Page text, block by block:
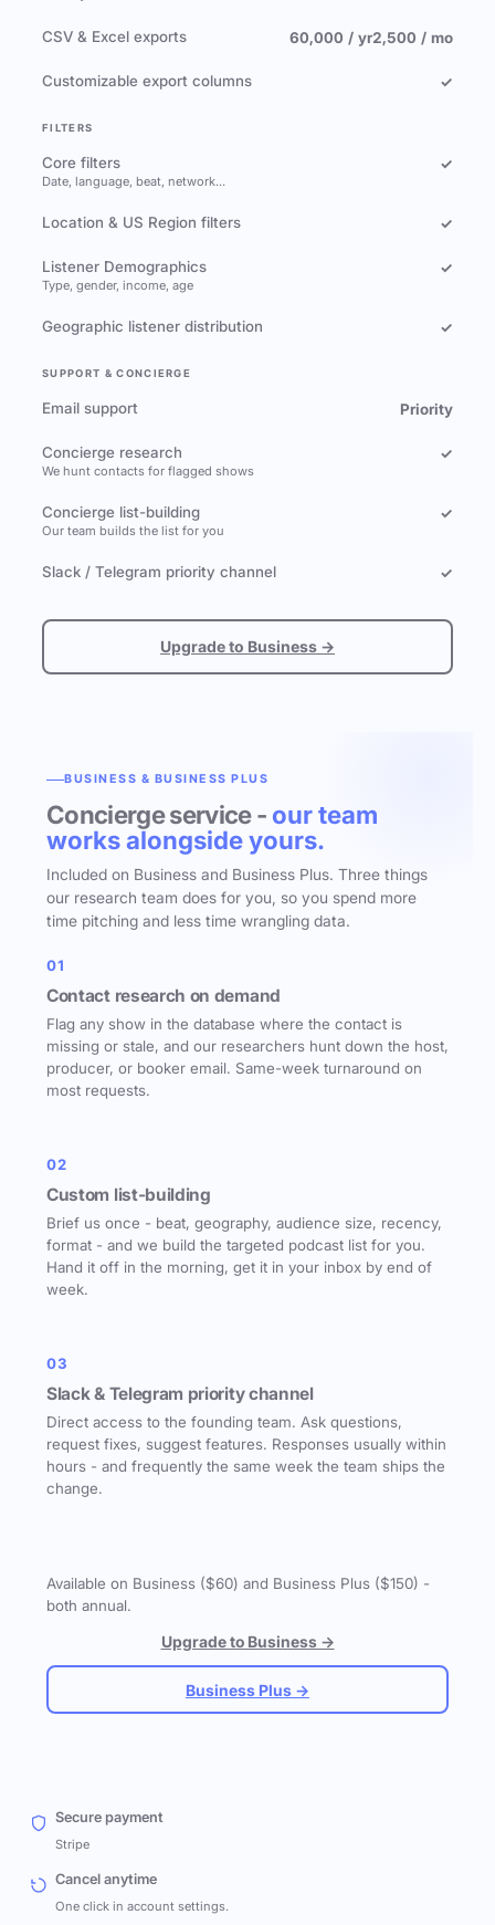
CSV & Excel exports 60,000 / yr2,500 / mo
Customizable export columns ✓
FILTERS
Core filters
Date, language, beat, network…
✓
Location & US Region filters ✓
Listener Demographics
Type, gender, income, age
✓
Geographic listener distribution ✓
SUPPORT & CONCIERGE
Email support Priority
Concierge research
We hunt contacts for flagged shows
✓
Concierge list-building
Our team builds the list for you
✓
Slack / Telegram priority channel ✓
Upgrade to Business →
BUSINESS & BUSINESS PLUS
Concierge service - our team
works alongside yours.
Included on Business and Business Plus. Three things
our research team does for you, so you spend more
time pitching and less time wrangling data.
01
Contact research on demand
Flag any show in the database where the contact is
missing or stale, and our researchers hunt down the host,
producer, or booker email. Same-week turnaround on
most requests.
02
Custom list-building
Brief us once - beat, geography, audience size, recency,
format - and we build the targeted podcast list for you.
Hand it off in the morning, get it in your inbox by end of
week.
03
Slack & Telegram priority channel
Direct access to the founding team. Ask questions,
request fixes, suggest features. Responses usually within
hours - and frequently the same week the team ships the
change.
Available on Business ($60) and Business Plus ($150) -
both annual.
Upgrade to Business →
Business Plus →
Secure payment
Stripe
Cancel anytime
One click in account settings.